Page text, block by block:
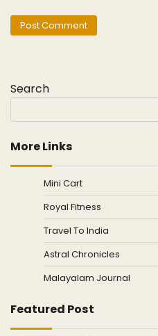
Search
More Links
Mini Cart
Royal Fitness
Travel To India
Astral Chronicles
Malayalam Journal
Featured Post